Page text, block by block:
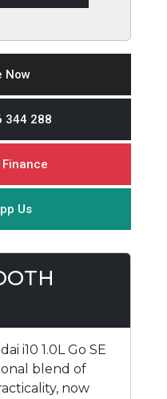
Now
344 288
Us
i10 1.0L Go SE
blend of
now